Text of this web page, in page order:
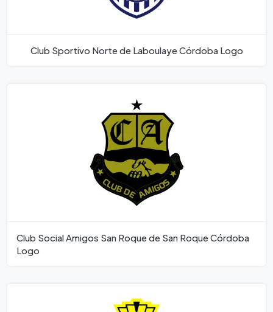
Club Sportivo Norte de Laboulaye Córdoba Logo
Club Social Amigos San Roque de San Roque Córdoba
Logo